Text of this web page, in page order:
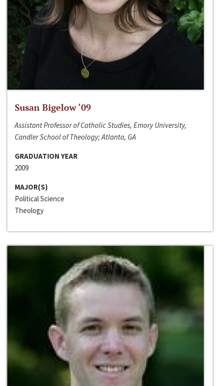
Susan Bigelow ‘09
Assistant Professor of Catholic Studies, Emory University,
Candler School of Theology; Atlanta, GA
GRADUATION YEAR
2009
MAJOR(S)
Political Science
Theology